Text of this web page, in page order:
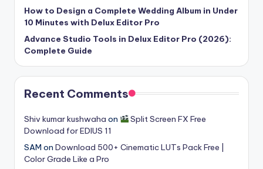
How to Design a Complete Wedding Album in Under
10 Minutes with Delux Editor Pro
Advance Studio Tools in Delux Editor Pro (2026):
Complete Guide
Recent Comments
Shiv kumar kushwaha on
Split Screen FX Free
Download for EDIUS 11
SAM on Download 500+ Cinematic LUTs Pack Free |
Color Grade Like a Pro